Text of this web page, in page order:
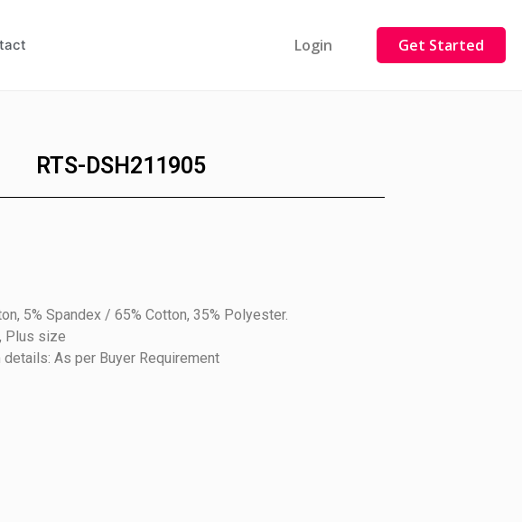
Login Get Started
RTS-DSH211905
5% Spandex / 65% Cotton, 35% Polyester.
Plus size
details: As per Buyer Requirement